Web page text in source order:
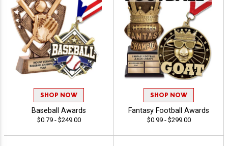
SHOP NOW
Baseball Awards
$0.79 - $249.00
SHOP NOW
Fantasy Football Awards
$0.99 - $299.00